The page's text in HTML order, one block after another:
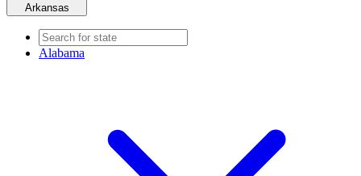
Arkansas
Alabama